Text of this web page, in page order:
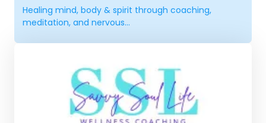
Healing mind, body & spirit through coaching,
meditation, and nervous...